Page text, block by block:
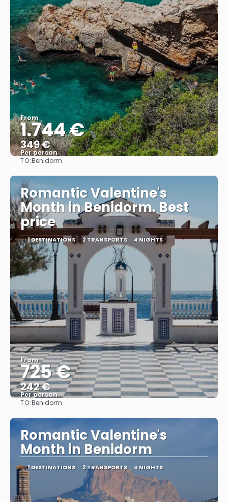
From
1.744 €
349 €
Per person
TO:Benidorm
Romantic Valentine's
Month in Benidorm. Best
price
1 DESTINATIONS 2 TRANSPORTS 4 NIGHTS
From
725 €
242 €
Per person
TO:Benidorm
Romantic Valentine's
Month in Benidorm
1 DESTINATIONS 2 TRANSPORTS 4 NIGHTS